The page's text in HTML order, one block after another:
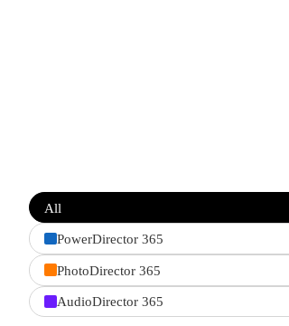
Filter
features
by
product
All
PowerDirector 365
PhotoDirector 365
AudioDirector 365